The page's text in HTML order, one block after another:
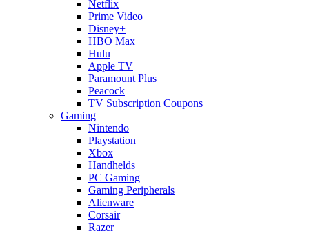
Netflix
Prime Video
Disney+
HBO Max
Hulu
Apple TV
Paramount Plus
Peacock
TV Subscription Coupons
Gaming
Nintendo
Playstation
Xbox
Handhelds
PC Gaming
Gaming Peripherals
Alienware
Corsair
Razer